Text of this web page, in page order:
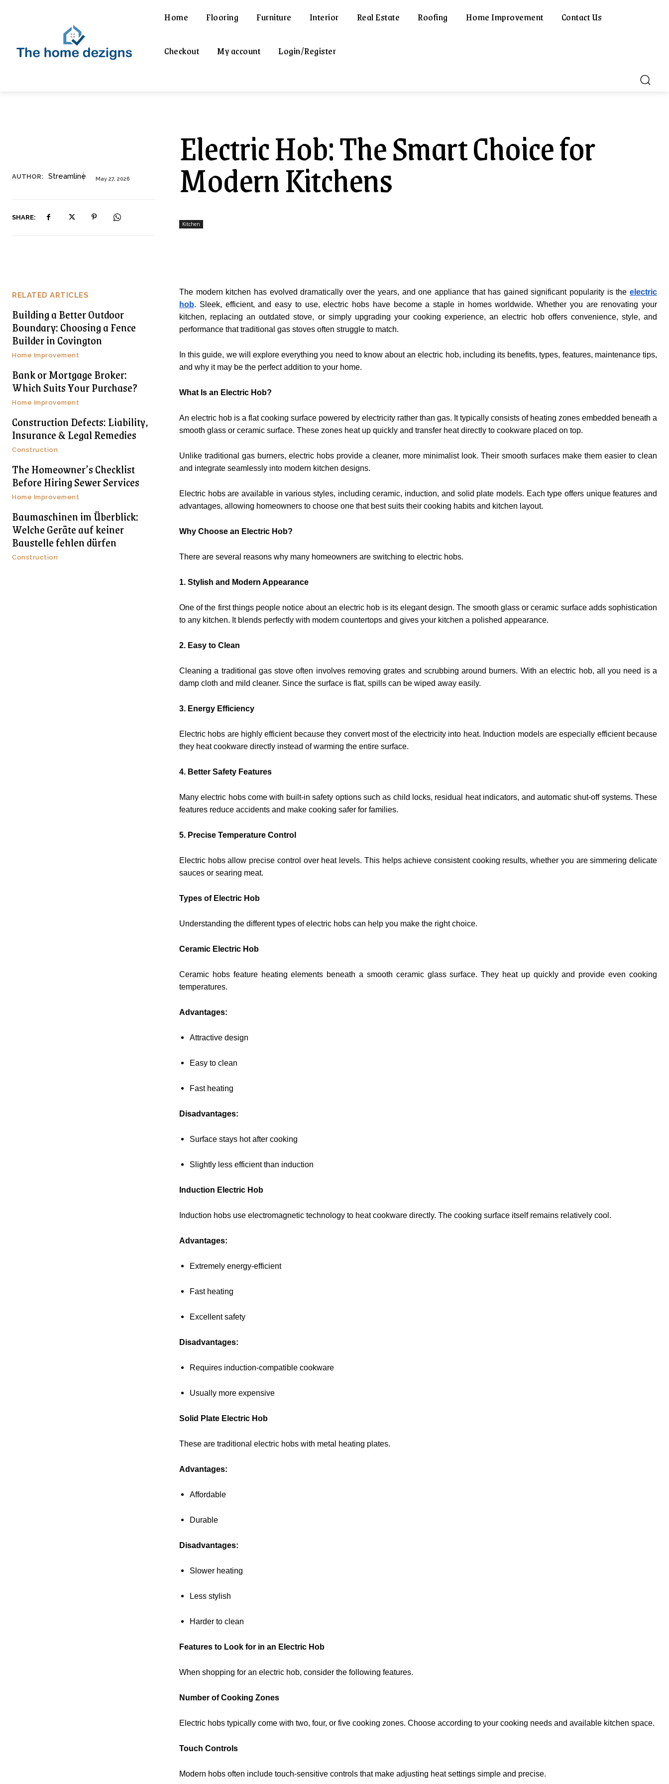
Home Flooring Furniture Interior Real Estate Roofing Home Improvement Contact Us
Checkout My account Login/Register
AUTHOR: Streamline May 27, 2026
SHARE:
Electric Hob: The Smart Choice for
Modern Kitchens
Kitchen
RELATED ARTICLES
Building a Better Outdoor
Boundary: Choosing a Fence
Builder in Covington
Home Improvement
Bank or Mortgage Broker:
Which Suits Your Purchase?
Home Improvement
Construction Defects: Liability,
Insurance & Legal Remedies
Construction
The Homeowner’s Checklist
Before Hiring Sewer Services
Home Improvement
Baumaschinen im Überblick:
Welche Geräte auf keiner
Baustelle fehlen dürfen
Construction
The modern kitchen has evolved dramatically over the years, and one appliance that has gained significant popularity is the electric
hob. Sleek, efficient, and easy to use, electric hobs have become a staple in homes worldwide. Whether you are renovating your
kitchen, replacing an outdated stove, or simply upgrading your cooking experience, an electric hob offers convenience, style, and
performance that traditional gas stoves often struggle to match.
In this guide, we will explore everything you need to know about an electric hob, including its benefits, types, features, maintenance tips,
and why it may be the perfect addition to your home.
What Is an Electric Hob?
An electric hob is a flat cooking surface powered by electricity rather than gas. It typically consists of heating zones embedded beneath a
smooth glass or ceramic surface. These zones heat up quickly and transfer heat directly to cookware placed on top.
Unlike traditional gas burners, electric hobs provide a cleaner, more minimalist look. Their smooth surfaces make them easier to clean
and integrate seamlessly into modern kitchen designs.
Electric hobs are available in various styles, including ceramic, induction, and solid plate models. Each type offers unique features and
advantages, allowing homeowners to choose one that best suits their cooking habits and kitchen layout.
Why Choose an Electric Hob?
There are several reasons why many homeowners are switching to electric hobs.
1. Stylish and Modern Appearance
One of the first things people notice about an electric hob is its elegant design. The smooth glass or ceramic surface adds sophistication
to any kitchen. It blends perfectly with modern countertops and gives your kitchen a polished appearance.
2. Easy to Clean
Cleaning a traditional gas stove often involves removing grates and scrubbing around burners. With an electric hob, all you need is a
damp cloth and mild cleaner. Since the surface is flat, spills can be wiped away easily.
3. Energy Efficiency
Electric hobs are highly efficient because they convert most of the electricity into heat. Induction models are especially efficient because
they heat cookware directly instead of warming the entire surface.
4. Better Safety Features
Many electric hobs come with built-in safety options such as child locks, residual heat indicators, and automatic shut-off systems. These
features reduce accidents and make cooking safer for families.
5. Precise Temperature Control
Electric hobs allow precise control over heat levels. This helps achieve consistent cooking results, whether you are simmering delicate
sauces or searing meat.
Types of Electric Hob
Understanding the different types of electric hobs can help you make the right choice.
Ceramic Electric Hob
Ceramic hobs feature heating elements beneath a smooth ceramic glass surface. They heat up quickly and provide even cooking
temperatures.
Advantages:
Attractive design
Easy to clean
Fast heating
Disadvantages:
Surface stays hot after cooking
Slightly less efficient than induction
Induction Electric Hob
Induction hobs use electromagnetic technology to heat cookware directly. The cooking surface itself remains relatively cool.
Advantages:
Extremely energy-efficient
Fast heating
Excellent safety
Disadvantages:
Requires induction-compatible cookware
Usually more expensive
Solid Plate Electric Hob
These are traditional electric hobs with metal heating plates.
Advantages:
Affordable
Durable
Disadvantages:
Slower heating
Less stylish
Harder to clean
Features to Look for in an Electric Hob
When shopping for an electric hob, consider the following features.
Number of Cooking Zones
Electric hobs typically come with two, four, or five cooking zones. Choose according to your cooking needs and available kitchen space.
Touch Controls
Modern hobs often include touch-sensitive controls that make adjusting heat settings simple and precise.